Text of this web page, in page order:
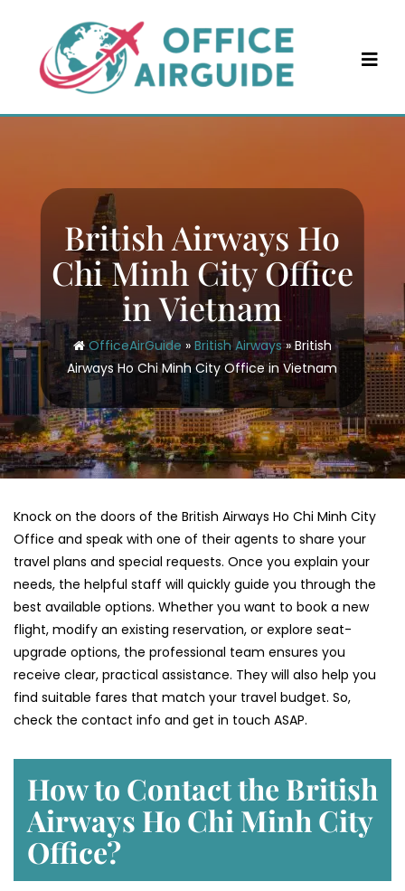
content
British Airways Ho
Chi Minh City Office
in Vietnam
OfficeAirGuide » British Airways»British
Airways Ho Chi Minh City Office in Vietnam
Knock on the doors of the British Airways Ho Chi Minh City
Office and speak with one of their agents to share your
travel plans and special requests. Once you explain your
needs, the helpful staff will quickly guide you through the
best available options. Whether you want to book a new
flight, modify an existing reservation, or explore seat-
upgrade options, the professional team ensures you
receive clear, practical assistance. They will also help you
find suitable fares that match your travel budget. So,
check the contact info and get in touch ASAP.
How to Contact the British
Airways Ho Chi Minh City
Office?